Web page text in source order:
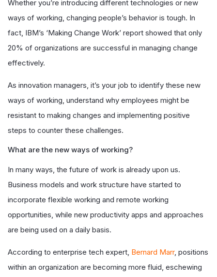
Whether you’re introducing different technologies or new
ways of working, changing people’s behavior is tough. In
fact, IBM’s ‘Making Change Work’ report showed that only
20% of organizations are successful in managing change
effectively.
As innovation managers, it’s your job to identify these new
ways of working, understand why employees might be
resistant to making changes and implementing positive
steps to counter these challenges.
What are the new ways of working?
In many ways, the future of work is already upon us.
Business models and work structure have started to
incorporate flexible working and remote working
opportunities, while new productivity apps and approaches
are being used on a daily basis.
According to enterprise tech expert, Bernard Marr, positions
within an organization are becoming more fluid, eschewing